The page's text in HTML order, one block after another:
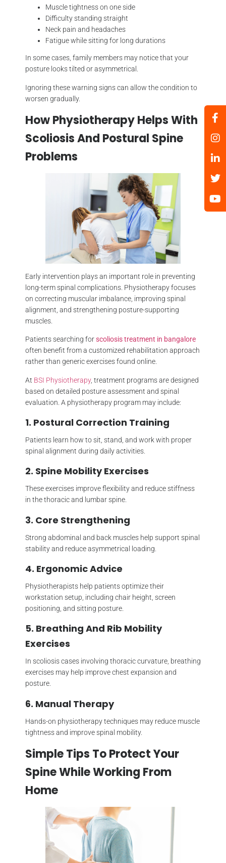
Muscle tightness on one side
Difficulty standing straight
Neck pain and headaches
Fatigue while sitting for long durations
In some cases, family members may notice that your
posture looks tilted or asymmetrical.
Ignoring these warning signs can allow the condition to
worsen gradually.
How Physiotherapy Helps With
Scoliosis And Postural Spine
Problems
Early intervention plays an important role in preventing
long-term spinal complications. Physiotherapy focuses
on correcting muscular imbalance, improving spinal
alignment, and strengthening posture-supporting
muscles.
Patients searching forscoliosis treatment in bangalore
often benefit from a customized rehabilitation approach
rather than generic exercises found online.
At BSI Physiotherapy, treatment programs are designed
based on detailed posture assessment and spinal
evaluation. A physiotherapy program may include:
1. Postural Correction Training
Patients learn how to sit, stand, and work with proper
spinal alignment during daily activities.
2. Spine Mobility Exercises
These exercises improve flexibility and reduce stiffness
in the thoracic and lumbar spine.
3. Core Strengthening
Strong abdominal and back muscles help support spinal
stability and reduce asymmetrical loading.
4. Ergonomic Advice
Physiotherapists help patients optimize their
workstation setup, including chair height, screen
positioning, and sitting posture.
5. Breathing And Rib Mobility
Exercises
In scoliosis cases involving thoracic curvature, breathing
exercises may help improve chest expansion and
posture.
6. Manual Therapy
Hands-on physiotherapy techniques may reduce muscle
tightness and improve spinal mobility.
Simple Tips To Protect Your
Spine While Working From
Home